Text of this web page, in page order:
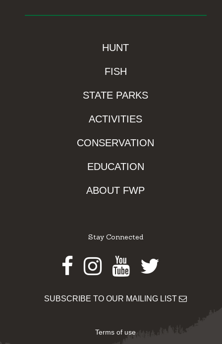
HUNT
FISH
STATE PARKS
ACTIVITIES
CONSERVATION
EDUCATION
ABOUT FWP
Stay Connected
Facebook
Instagram
Youtube
Twitter
SUBSCRIBE TO OUR MAILING LIST
Terms of use